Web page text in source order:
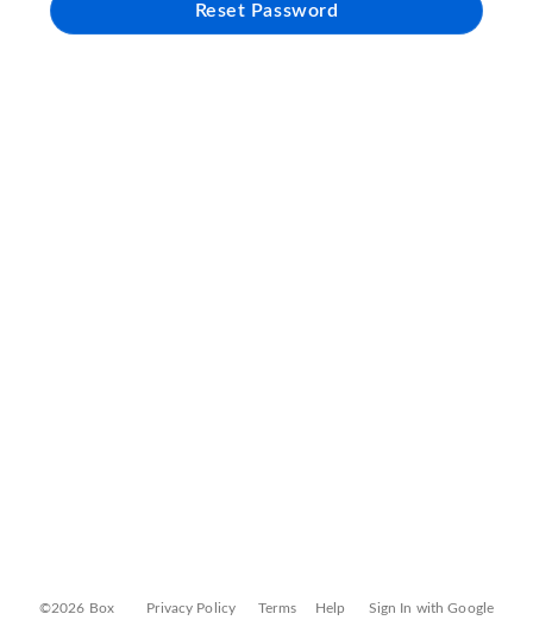
Reset Password
©2026 Box Privacy Policy Terms Help Sign In with Google